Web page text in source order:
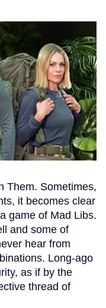
Them. Sometimes,
it becomes clear
game of Mad Libs.
and some of
hear from
Long-ago
as if by the
thread of